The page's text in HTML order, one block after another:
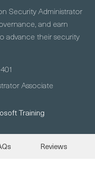
Security Administrator
and earn
advance their security
Associate
Training
Reviews